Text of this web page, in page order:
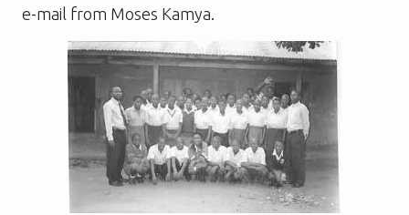
e-mail from Moses Kamya.